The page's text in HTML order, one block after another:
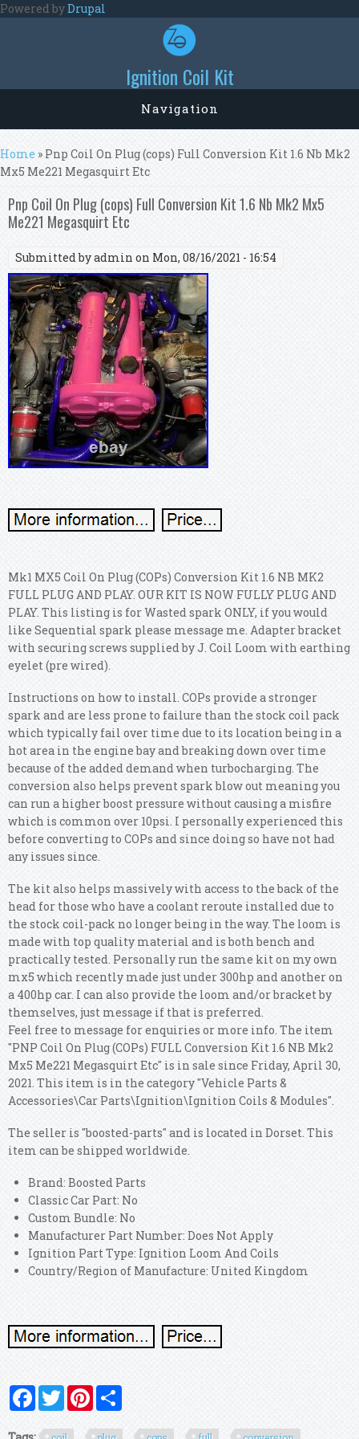
Skip to main content
Powered byDrupal
Ignition Coil Kit
Navigation
You are here
Home » Pnp Coil On Plug (cops) Full Conversion Kit 1.6 Nb Mk2
Mx5 Me221 Megasquirt Etc
Pnp Coil On Plug (cops) Full Conversion Kit 1.6 Nb Mk2 Mx5
Me221 Megasquirt Etc
Submitted byadmin on Mon, 08/16/2021 - 16:54
Mk1 MX5 Coil On Plug (COPs) Conversion Kit 1.6 NB MK2
FULL PLUG AND PLAY. OUR KIT IS NOW FULLY PLUG AND
PLAY. This listing is for Wasted spark ONLY, if you would
like Sequential spark please message me. Adapter bracket
with securing screws supplied by J. Coil Loom with earthing
eyelet (pre wired).
Instructions on how to install. COPs provide a stronger
spark and are less prone to failure than the stock coil pack
which typically fail over time due to its location being in a
hot area in the engine bay and breaking down over time
because of the added demand when turbocharging. The
conversion also helps prevent spark blow out meaning you
can run a higher boost pressure without causing a misfire
which is common over 10psi. I personally experienced this
before converting to COPs and since doing so have not had
any issues since.
The kit also helps massively with access to the back of the
head for those who have a coolant reroute installed due to
the stock coil-pack no longer being in the way. The loom is
made with top quality material and is both bench and
practically tested. Personally run the same kit on my own
mx5 which recently made just under 300hp and another on
a 400hp car. I can also provide the loom and/or bracket by
themselves, just message if that is preferred.
Feel free to message for enquiries or more info. The item
"PNP Coil On Plug (COPs) FULL Conversion Kit 1.6 NB Mk2
Mx5 Me221 Megasquirt Etc" is in sale since Friday, April 30,
2021. This item is in the category "Vehicle Parts &
Accessories\Car Parts\Ignition\Ignition Coils & Modules".
The seller is "boosted-parts" and is located in Dorset. This
item can be shipped worldwide.
Brand: Boosted Parts
Classic Car Part: No
Custom Bundle: No
Manufacturer Part Number: Does Not Apply
Ignition Part Type: Ignition Loom And Coils
Country/Region of Manufacture: United Kingdom
FacebookTwitterPinterest